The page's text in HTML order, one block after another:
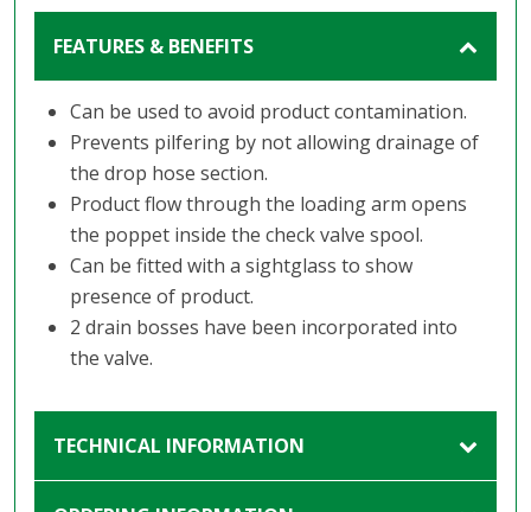
FEATURES & BENEFITS
Can be used to avoid product contamination.
Prevents pilfering by not allowing drainage of
the drop hose section.
Product flow through the loading arm opens
the poppet inside the check valve spool.
Can be fitted with a sightglass to show
presence of product.
2 drain bosses have been incorporated into
the valve.
TECHNICAL INFORMATION